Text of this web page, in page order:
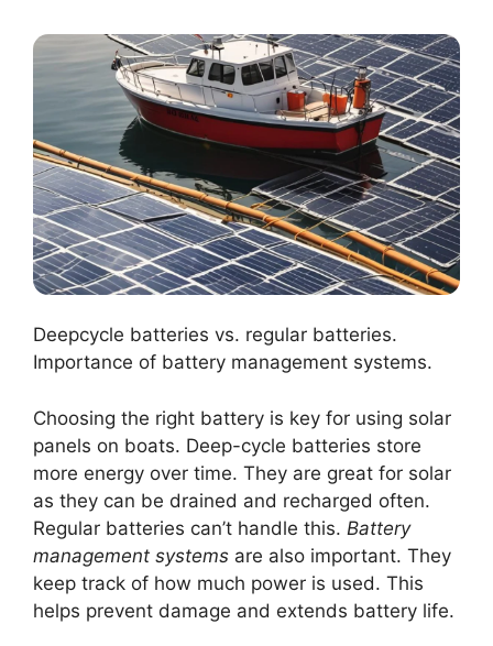
Deepcycle batteries vs. regular batteries.
Importance of battery management systems.
Choosing the right battery is key for using solar
panels on boats. Deep-cycle batteries store
more energy over time. They are great for solar
as they can be drained and recharged often.
Regular batteries can’t handle this. Battery
management systems are also important. They
keep track of how much power is used. This
helps prevent damage and extends battery life.